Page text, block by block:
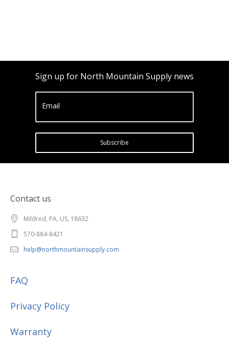
Sign up for North Mountain Supply news
Email
Subscribe
Contact us
Mildred, PA, US, 18632
570-884-8421
help@northmountainsupply.com
FAQ
Privacy Policy
Warranty